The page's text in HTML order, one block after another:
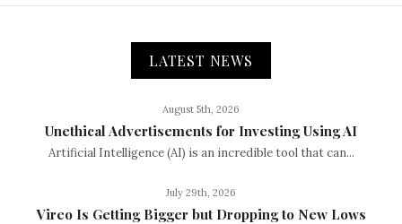
LATEST NEWS
August 5th, 2026
Unethical Advertisements for Investing Using AI
Artificial Intelligence (AI) is an incredible tool that can...
July 29th, 2026
Vireo Is Getting Bigger but Dropping to New Lows